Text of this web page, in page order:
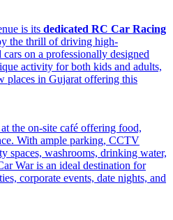
is its dedicated RC Car Racing
the thrill of driving high-
on a professionally designed
activity for both kids and adults,
places in Gujarat offering this
the on-site café offering food,
With ample parking, CCTV
spaces, washrooms, drinking water,
War is an ideal destination for
corporate events, date nights, and